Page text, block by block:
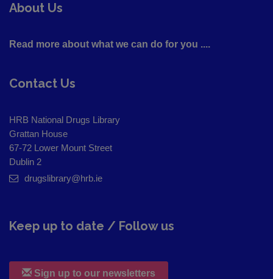
About Us
Read more about what we can do for you ....
Contact Us
HRB National Drugs Library
Grattan House
67-72 Lower Mount Street
Dublin 2
drugslibrary@hrb.ie
Keep up to date / Follow us
Sign up to our newsletters